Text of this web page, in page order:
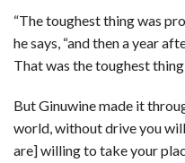
“The toughest thing was
he says, “and then a year
That was the toughest
But Ginuwine made it
world, without drive you
are] willing to take your